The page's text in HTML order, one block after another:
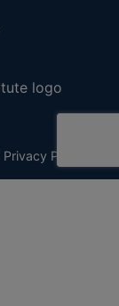
Privacy Policy